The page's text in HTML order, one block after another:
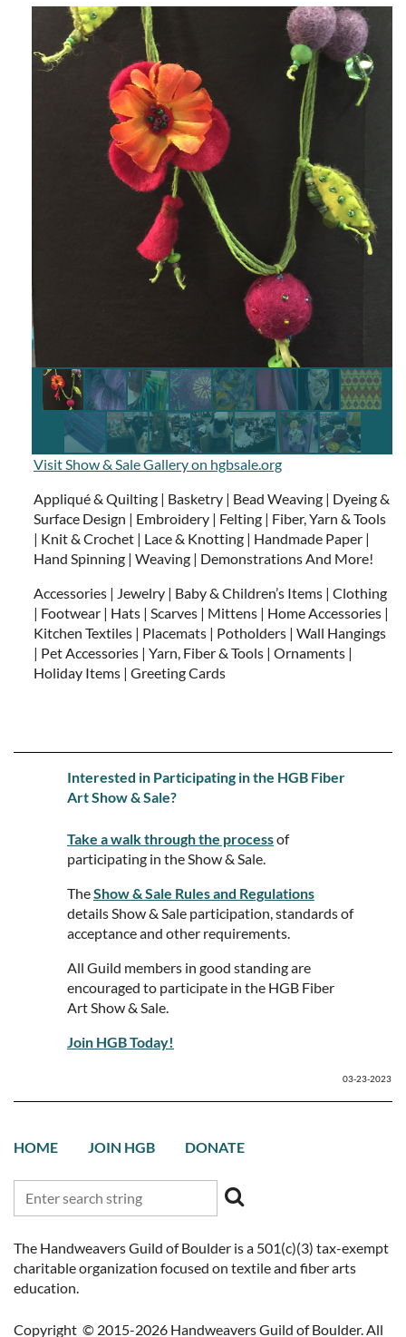
Visit Show & Sale Gallery on hgbsale.org
Appliqué & Quilting | Basketry | Bead Weaving | Dyeing &
Surface Design | Embroidery | Felting | Fiber, Yarn & Tools
| Knit & Crochet | Lace & Knotting | Handmade Paper |
Hand Spinning | Weaving | Demonstrations And More!
Accessories | Jewelry | Baby & Children’s Items | Clothing
| Footwear | Hats | Scarves | Mittens | Home Accessories |
Kitchen Textiles | Placemats | Potholders | Wall Hangings
| Pet Accessories | Yarn, Fiber & Tools | Ornaments |
Holiday Items | Greeting Cards
Interested in Participating in the HGB Fiber
Art Show & Sale?
Take a walk through the processof
participating in the Show & Sale.
TheShow & Sale Rules and Regulations
details Show & Sale participation, standards of
acceptance and other requirements.
All Guild members in good standing are
encouraged to participate in the HGB Fiber
Art Show & Sale.
Join HGB Today!
03-23-2023
HOME JOIN HGB DONATE
The Handweavers Guild of Boulder is a 501(c)(3) tax-exempt
charitable organization focused on textile and fiber arts
education.
Copyright © 2015-2026 Handweavers Guild of Boulder. All